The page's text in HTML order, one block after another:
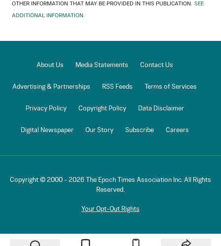
OTHER INFORMATION THAT MAY BE PROVIDED IN THIS PUBLICATION. SEE
ADDITIONAL INFORMATION.
About Us Media Statements Contact Us
Advertising & Partnerships RSS Feeds Terms of Services
Privacy Policy Copyright Policy Data Disclaimer
Digital Newspaper Our Story Subscribe Careers
Copyright © 2000 - 2026
The Epoch Times Association Inc. All Rights
Reserved.
Your Opt-Out Rights